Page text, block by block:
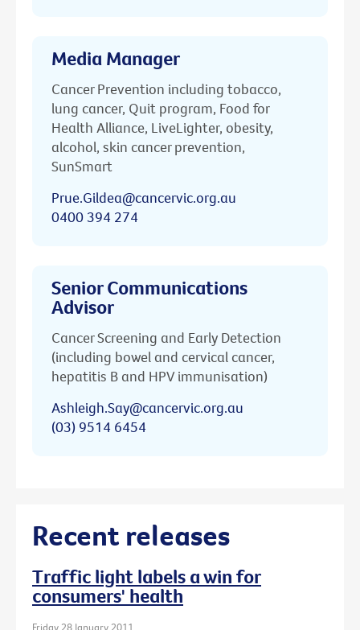
Media Manager
Cancer Prevention including tobacco,
lung cancer, Quit program, Food for
Health Alliance, LiveLighter, obesity,
alcohol, skin cancer prevention,
SunSmart
Prue.Gildea@cancervic.org.au
0400 394 274
Senior Communications
Advisor
Cancer Screening and Early Detection
(including bowel and cervical cancer,
hepatitis B and HPV immunisation)
Ashleigh.Say@cancervic.org.au
(03) 9514 6454
Recent releases
Traffic light labels a win for
consumers' health
Friday 28 January 2011